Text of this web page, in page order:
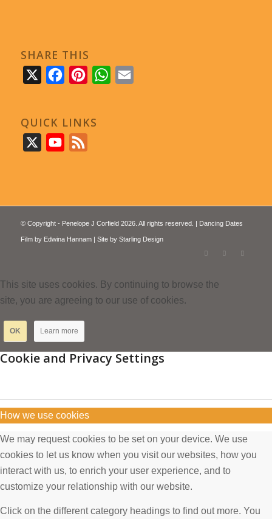
SHARE THIS
FacebookPinterestWhatsApp
QUICK LINKS
YouTube
© Copyright - Penelope J Corfield 2026. All rights reserved. | Dancing Dates
Film by Edwina Hannam| Site by Starling Design
This site uses cookies. By continuing to browse the
site, you are agreeing to our use of cookies.
OK Learn more
Cookie and Privacy Settings
How we use cookies
We may request cookies to be set on your device. We use
cookies to let us know when you visit our websites, how you
interact with us, to enrich your user experience, and to
customize your relationship with our website.
Click on the different category headings to find out more. You